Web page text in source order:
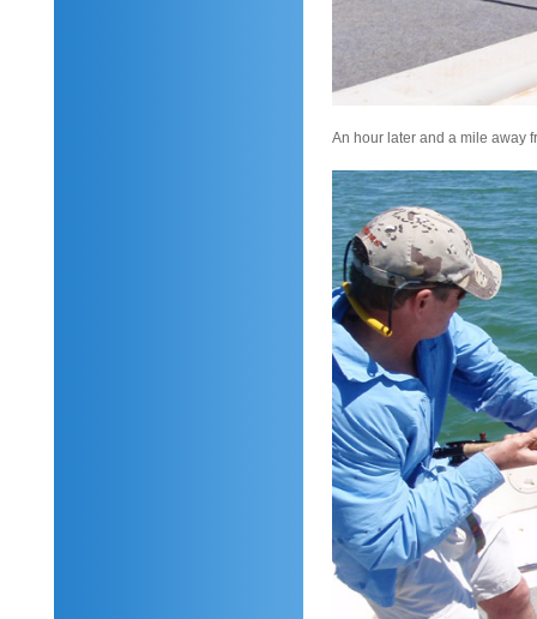
An hour later and a mile away